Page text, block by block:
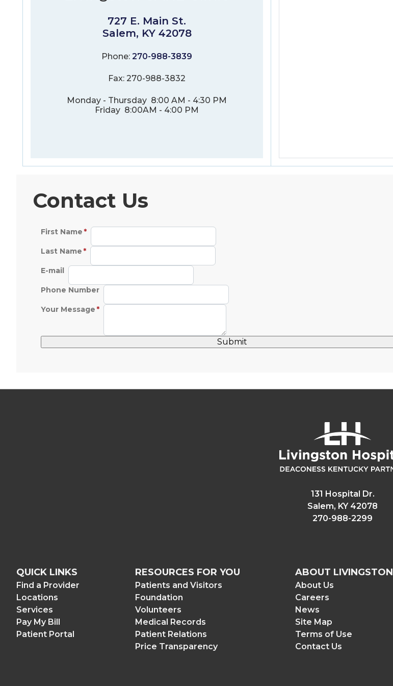
727 E. Main St.
Salem, KY 42078
Phone: 270-988-3839
Fax: 270-988-3832
Monday - Thursday 8:00 AM - 4:30 PM
Friday 8:00AM - 4:00 PM
Contact Us
First Name
Last Name
E-mail
Phone Number
Your Message
131 Hospital Dr.
Salem, KY 42078
270-988-2299
QUICK LINKS
Find a Provider
Locations
Services
Pay My Bill
Patient Portal
RESOURCES FOR YOU
Patients and Visitors
Foundation
Volunteers
Medical Records
Patient Relations
Price Transparency
ABOUT LIVINGSTON
About Us
Careers
News
Site Map
Terms of Use
Contact Us